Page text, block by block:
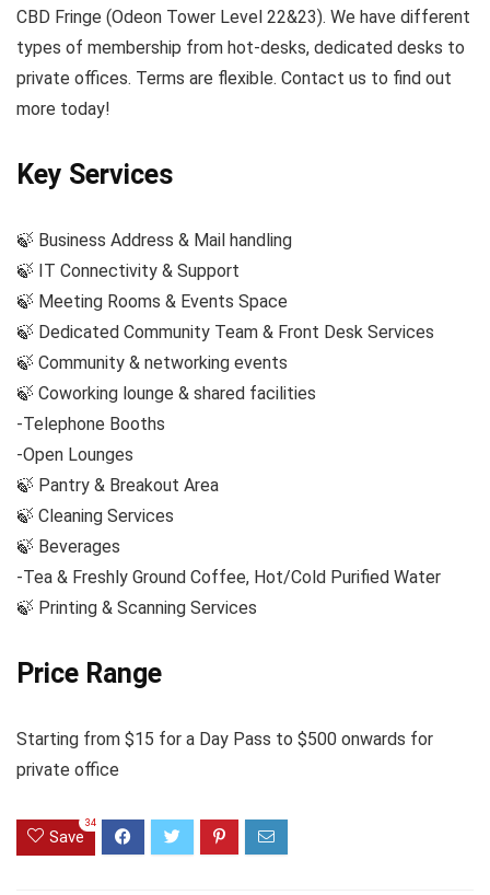
CBD Fringe (Odeon Tower Level 22&23). We have different
types of membership from hot-desks, dedicated desks to
private offices. Terms are flexible. Contact us to find out
more today!
Key Services
🍃 Business Address & Mail handling
🍃 IT Connectivity & Support
🍃 Meeting Rooms & Events Space
🍃 Dedicated Community Team & Front Desk Services
🍃 Community & networking events
🍃 Coworking lounge & shared facilities
-Telephone Booths
-Open Lounges
🍃 Pantry & Breakout Area
🍃 Cleaning Services
🍃 Beverages
-Tea & Freshly Ground Coffee, Hot/Cold Purified Water
🍃 Printing & Scanning Services
Price Range
Starting from $15 for a Day Pass to $500 onwards for
private office
Save
34